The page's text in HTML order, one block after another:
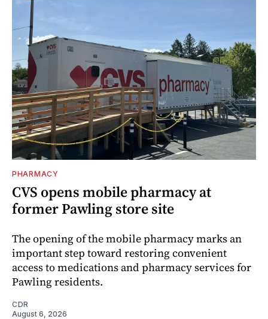
PHARMACY
CVS opens mobile pharmacy at
former Pawling store site
The opening of the mobile pharmacy marks an
important step toward restoring convenient
access to medications and pharmacy services for
Pawling residents.
CDR
August 6, 2026